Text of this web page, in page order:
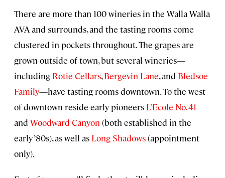
There are more than 100 wineries in the Walla Walla
AVA and surrounds, and the tasting rooms come
clustered in pockets throughout. The grapes are
grown outside of town, but several wineries—
including Rotie Cellars,Bergevin Lane, and Bledsoe
Family—have tasting rooms downtown. To the west
of downtown reside early pioneers L’Ecole No. 41
and Woodward Canyon (both established in the
early ’80s), as well as Long Shadows(appointment
only).